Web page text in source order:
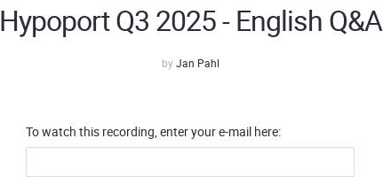
Hypoport Q3 2025 - English Q&A
byJan Pahl
To watch this recording, enter your e-mail here: